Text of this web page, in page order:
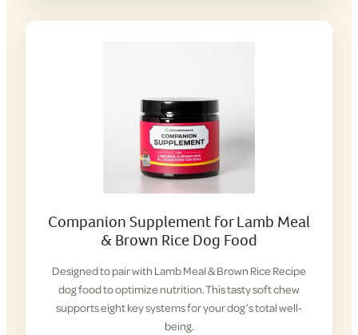
Companion Supplement for Lamb Meal
& Brown Rice Dog Food
Designed to pair with Lamb Meal & Brown Rice Recipe
dog food to optimize nutrition. This tasty soft chew
supports eight key systems for your dog’s total well-
being.